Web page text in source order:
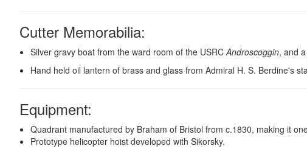
Cutter Memorabilia:
Silver gravy boat from the ward room of the USRCAndroscoggin, and
Hand held oil lantern of brass and glass from Admiral H. S. Berdine's
Equipment:
Quadrant manufactured by Braham of Bristol from c.1830, making it
Prototype helicopter hoist developed with Sikorsky.